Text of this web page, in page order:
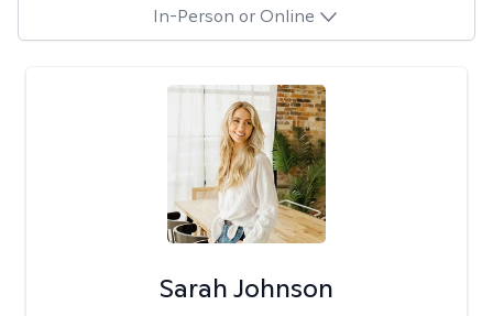
In-Person or Online
Sarah Johnson